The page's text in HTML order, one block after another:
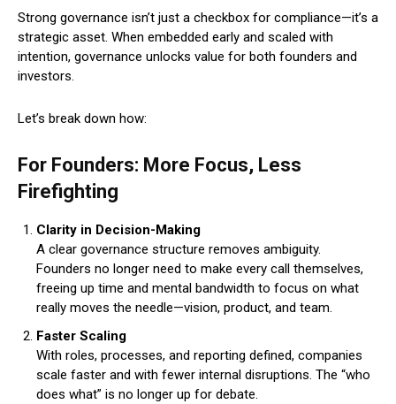
Strong governance isn’t just a checkbox for compliance—it’s a
strategic asset. When embedded early and scaled with
intention, governance unlocks value for both founders and
investors.
Let’s break down how:
For Founders: More Focus, Less
Firefighting
Clarity in Decision-Making
A clear governance structure removes ambiguity.
Founders no longer need to make every call themselves,
freeing up time and mental bandwidth to focus on what
really moves the needle—vision, product, and team.
Faster Scaling
With roles, processes, and reporting defined, companies
scale faster and with fewer internal disruptions. The “who
does what” is no longer up for debate.